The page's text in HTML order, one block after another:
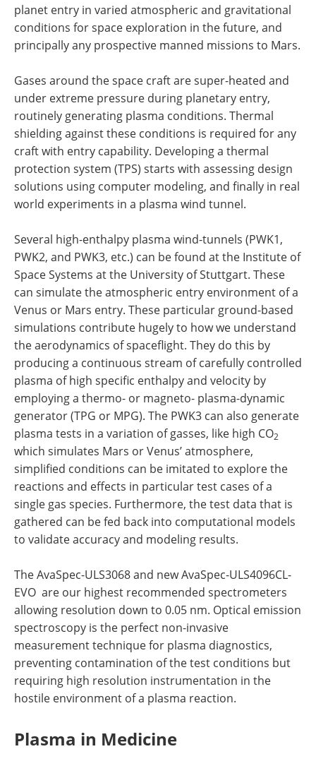
planet entry in varied atmospheric and gravitational
conditions for space exploration in the future, and
principally any prospective manned missions to Mars.
Gases around the space craft are super-heated and
under extreme pressure during planetary entry,
routinely generating plasma conditions. Thermal
shielding against these conditions is required for any
craft with entry capability. Developing a thermal
protection system (TPS) starts with assessing design
solutions using computer modeling, and finally in real
world experiments in a plasma wind tunnel.
Several high-enthalpy plasma wind-tunnels (PWK1,
PWK2, and PWK3, etc.) can be found at the Institute of
Space Systems at the University of Stuttgart. These
can simulate the atmospheric entry environment of a
Venus or Mars entry. These particular ground-based
simulations contribute hugely to how we understand
the aerodynamics of spaceflight. They do this by
producing a continuous stream of carefully controlled
plasma of high specific enthalpy and velocity by
employing a thermo- or magneto- plasma-dynamic
generator (TPG or MPG). The PWK3 can also generate
plasma tests in a variation of gasses, like high CO2
which simulates Mars or Venus’ atmosphere,
simplified conditions can be imitated to explore the
reactions and effects in particular test cases of a
single gas species. Furthermore, the test data that is
gathered can be fed back into computational models
to validate accuracy and modeling results.
The AvaSpec-ULS3068 and new AvaSpec-ULS4096CL-
EVO are our highest recommended spectrometers
allowing resolution down to 0.05 nm. Optical emission
spectroscopy is the perfect non-invasive
measurement technique for plasma diagnostics,
preventing contamination of the test conditions but
requiring high resolution instrumentation in the
hostile environment of a plasma reaction.
Plasma in Medicine